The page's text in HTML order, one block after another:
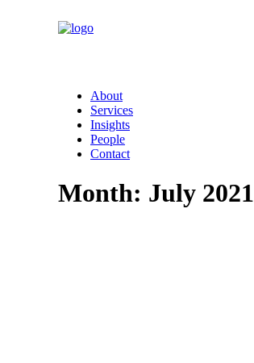
About
Services
Insights
People
Contact
Month: July 2021